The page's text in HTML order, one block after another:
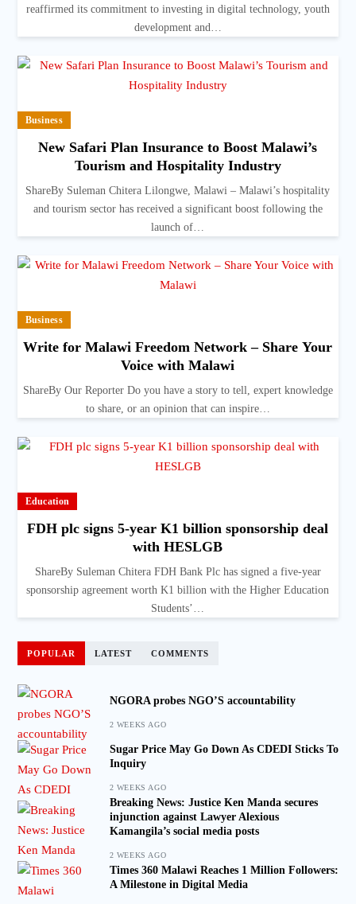
reaffirmed its commitment to investing in digital technology, youth
development and…
Business
New Safari Plan Insurance to Boost Malawi’s
Tourism and Hospitality Industry
ShareBy Suleman Chitera Lilongwe, Malawi – Malawi’s hospitality
and tourism sector has received a significant boost following the
launch of…
Business
Write for Malawi Freedom Network – Share Your
Voice with Malawi
ShareBy Our Reporter Do you have a story to tell, expert knowledge
to share, or an opinion that can inspire…
Education
FDH plc signs 5-year K1 billion sponsorship deal
with HESLGB
ShareBy Suleman Chitera FDH Bank Plc has signed a five-year
sponsorship agreement worth K1 billion with the Higher Education
Students’…
POPULAR LATEST COMMENTS
NGORA probes NGO’S accountability
2 WEEKS AGO
Sugar Price May Go Down As CDEDI Sticks To
Inquiry
2 WEEKS AGO
Breaking News: Justice Ken Manda secures
injunction against Lawyer Alexious
Kamangila’s social media posts
2 WEEKS AGO
Times 360 Malawi Reaches 1 Million Followers:
A Milestone in Digital Media